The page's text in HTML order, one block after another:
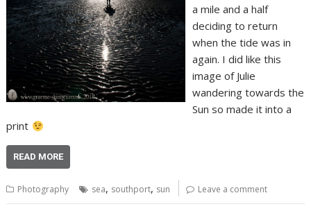
a mile and a half
deciding to return
when the tide was in
again. I did like this
image of Julie
wandering towards the
Sun so made it into a
print
READ MORE
Photography sea, southport, sun Leave a comment